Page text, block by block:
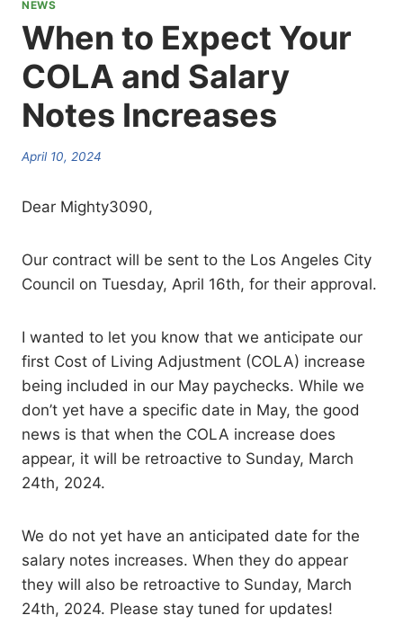
NEWS
When to Expect Your
COLA and Salary
Notes Increases
April 10, 2024
Dear Mighty3090,
Our contract will be sent to the Los Angeles City
Council on Tuesday, April 16th, for their approval.
I wanted to let you know that we anticipate our
first Cost of Living Adjustment (COLA) increase
being included in our May paychecks. While we
don’t yet have a specific date in May, the good
news is that when the COLA increase does
appear, it will be retroactive to Sunday, March
24th, 2024.
We do not yet have an anticipated date for the
salary notes increases. When they do appear
they will also be retroactive to Sunday, March
24th, 2024. Please stay tuned for updates!